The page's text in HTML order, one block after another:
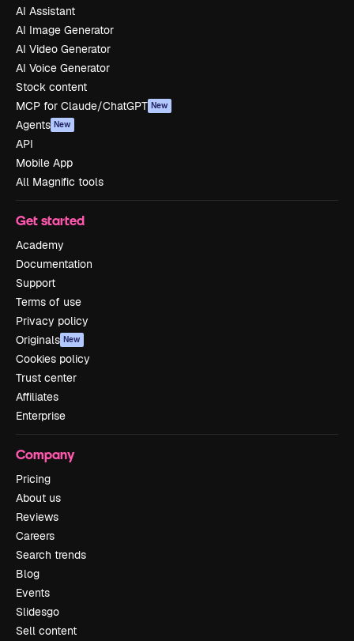
AI Assistant
AI Image Generator
AI Video Generator
AI Voice Generator
Stock content
MCP for Claude/ChatGPT New
Agents New
API
Mobile App
All Magnific tools
Get started
Academy
Documentation
Support
Terms of use
Privacy policy
Originals New
Cookies policy
Trust center
Affiliates
Enterprise
Company
Pricing
About us
Reviews
Careers
Search trends
Blog
Events
Slidesgo
Sell content